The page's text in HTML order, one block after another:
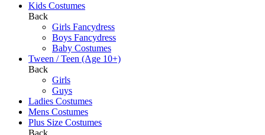
Kids Costumes
Back
Girls Fancydress
Boys Fancydress
Baby Costumes
Tween / Teen (Age 10+)
Back
Girls
Guys
Ladies Costumes
Mens Costumes
Plus Size Costumes
Back